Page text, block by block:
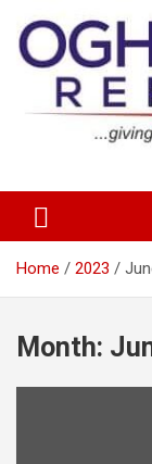
content
Home 2023
Month: